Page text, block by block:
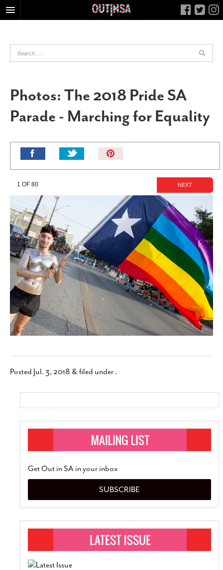
FOOD
HEALTH & FITNESS
NIGHTLIFE
COLUMNS
CALENDAR
SLIDESHOWS
JOB LISTINGS
ABOUT
CONTACT
SUBSCRIBE
Photos: The 2018 Pride SA
Parade - Marching for Equality
It!
1 OF 80 NEXT
Posted Jul. 3, 2018 &filed under .
Get Out in SA in your inbox
SUBSCRIBE